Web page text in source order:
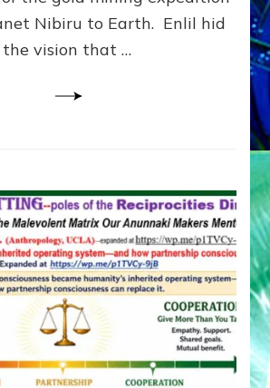
Nibiru to Earth. Enlil hid
the vision that …